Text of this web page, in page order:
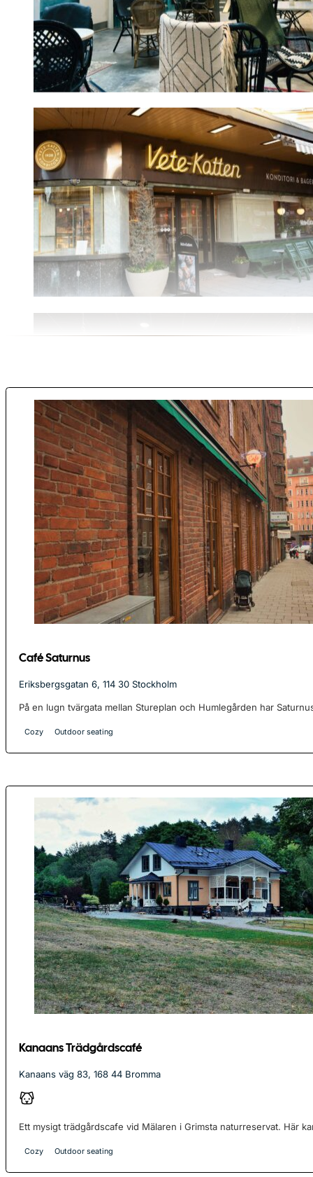
Café Saturnus
Eriksbergsgatan 6, 114 30 Stockholm
På en lugn tvärgata mellan Stureplan och Humlegården har
Cozy Outdoor seating
Kanaans Trädgårdscafé
Kanaans väg 83, 168 44 Bromma
Ett mysigt trädgårdscafe vid Mälaren i Grimsta naturreservat. Här
Cozy Outdoor seating